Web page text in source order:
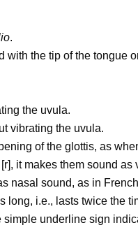
.
with the tip of the tongue
the uvula.
vibrating the uvula.
of the glottis, as
makes them sound as
sound, as in
i.e., lasts twice the
underline sign